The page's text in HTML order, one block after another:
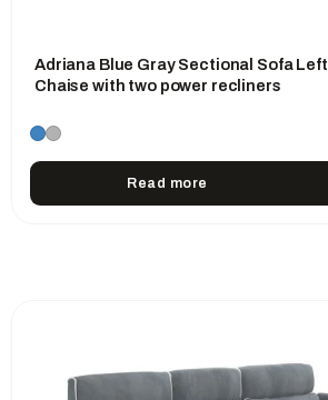
Adriana Blue Gray Sectional Sofa Left
Chaise with two power recliners
Read more